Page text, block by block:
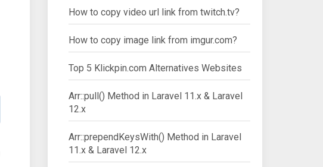
How to copy video url link from twitch.tv?
How to copy image link from imgur.com?
Top 5 Klickpin.com Alternatives Websites
Arr::pull() Method in Laravel 11.x & Laravel
12.x
Arr::prependKeysWith() Method in Laravel
11.x & Laravel 12.x